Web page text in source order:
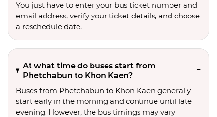
You just have to enter your bus ticket number and
email address, verify your ticket details, and choose
a reschedule date.
At what time do buses start from
Phetchabun to Khon Kaen?
Buses from Phetchabun to Khon Kaen generally
start early in the morning and continue until late
evening. However, the bus timings may vary